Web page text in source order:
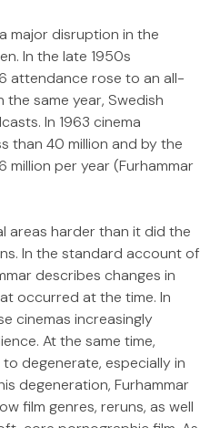
major disruption in the
In the late 1950s
attendance rose to an all-
the same year, Swedish
In 1963 cinema
than 40 million and by the
per year (Furhammar
areas harder than it did the
In the standard account of
describes changes in
occurred at the time. In
cinemas increasingly
At the same time,
degenerate, especially in
degeneration, Furhammar
film genres, reruns, as well